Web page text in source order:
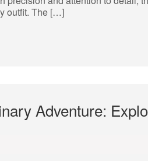
outfit. The […]
Adventure: